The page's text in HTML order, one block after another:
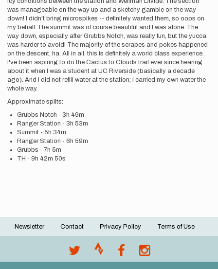
was manageable on the way up and a sketchy gamble on the way
down! I didn't bring microspikes -- definitely wanted them, so oops on
my behalf. The summit was of course beautiful and I was alone. The
way down, especially after Grubbs Notch, was really fun, but the yucca
was harder to avoid! The majority of the scrapes and pokes happened
on the descent, ha. All in all, this is definitely a world class experience.
I've been aspiring to do the Cactus to Clouds trail ever since hearing
about it when I was a student at UC Riverside (basically a decade
ago). And I did not refill water at the station; I carried my own water the
whole way.
Approximate splits:
Grubbs Notch - 3h 49m
Ranger Station - 3h 53m
Summit - 5h 34m
Ranger Station - 6h 59m
Grubbs - 7h 5m
TH - 9h 42m 50s
Footer
Newsletter Contact Privacy Policy Terms of Use